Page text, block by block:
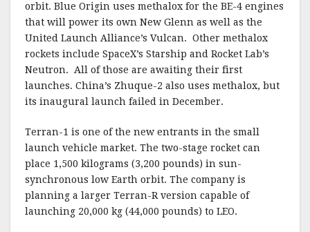
orbit. Blue Origin uses methalox for the BE-4 engines
that will power its own New Glenn as well as the
United Launch Alliance’s Vulcan. Other methalox
rockets include SpaceX’s Starship and Rocket Lab’s
Neutron. All of those are awaiting their first
launches. China’s Zhuque-2 also uses methalox, but
its inaugural launch failed in December.
Terran-1 is one of the new entrants in the small
launch vehicle market. The two-stage rocket can
place 1,500 kilograms (3,200 pounds) in sun-
synchronous low Earth orbit. The company is
planning a larger Terran-R version capable of
launching 20,000 kg (44,000 pounds) to LEO.